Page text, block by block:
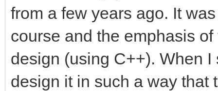
from a few years ago. It
course and the emphasis
design (using C++). When
design it in such a way that